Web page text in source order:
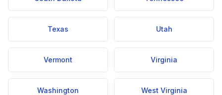
Texas Utah
Vermont Virginia
Washington West Virginia